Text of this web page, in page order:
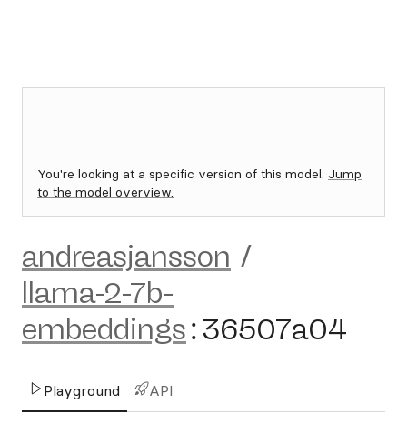
You're looking at a specific version of this model. Jump
to the model overview.
andreasjansson /
llama-2-7b-
embeddings:36507a04
Playground API